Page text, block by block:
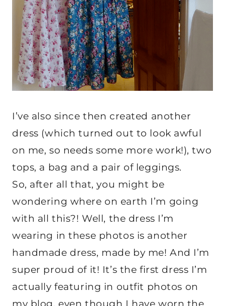
I’ve also since then created another
dress (which turned out to look awful
on me, so needs some more work!), two
tops, a bag and a pair of leggings.
So, after all that, you might be
wondering where on earth I’m going
with all this?! Well, the dress I’m
wearing in these photos is another
handmade dress, made by me! And I’m
super proud of it! It’s the first dress I’m
actually featuring in outfit photos on